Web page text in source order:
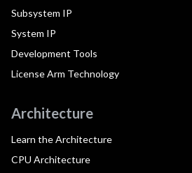
Subsystem IP
System IP
Development Tools
License Arm Technology
Architecture
Learn the Architecture
CPU Architecture